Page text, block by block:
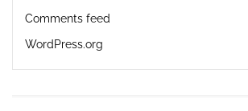
Comments feed
WordPress.org